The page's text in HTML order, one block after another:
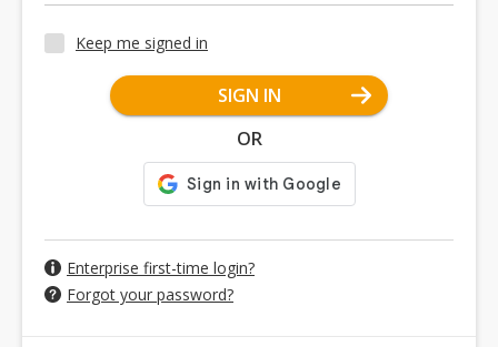
Keep me signed in
SIGN IN
OR
Enterprise first-time login?
Forgot your password?